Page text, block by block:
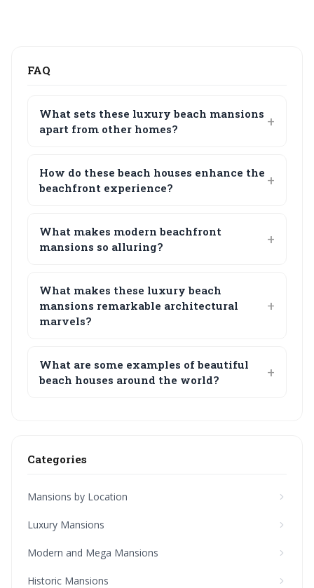
FAQ
What sets these luxury beach mansions
apart from other homes?
How do these beach houses enhance the
beachfront experience?
What makes modern beachfront
mansions so alluring?
What makes these luxury beach
mansions remarkable architectural
marvels?
What are some examples of beautiful
beach houses around the world?
Categories
Mansions by Location
Luxury Mansions
Modern and Mega Mansions
Historic Mansions